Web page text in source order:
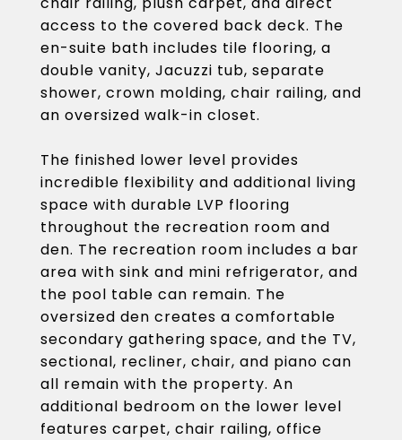
access to the covered back deck. The
en-suite bath includes tile flooring, a
double vanity, Jacuzzi tub, separate
shower, crown molding, chair railing, and
an oversized walk-in closet.
The finished lower level provides
incredible flexibility and additional living
space with durable LVP flooring
throughout the recreation room and
den. The recreation room includes a bar
area with sink and mini refrigerator, and
the pool table can remain. The
oversized den creates a comfortable
secondary gathering space, and the TV,
sectional, recliner, chair, and piano can
all remain with the property. An
additional bedroom on the lower level
features carpet, chair railing, office